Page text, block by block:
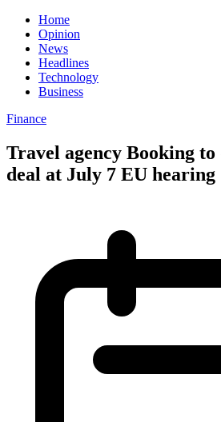
Home
Opinion
News
Headlines
Technology
Business
Finance
Travel agency Booking
deal at July 7 EU hearing